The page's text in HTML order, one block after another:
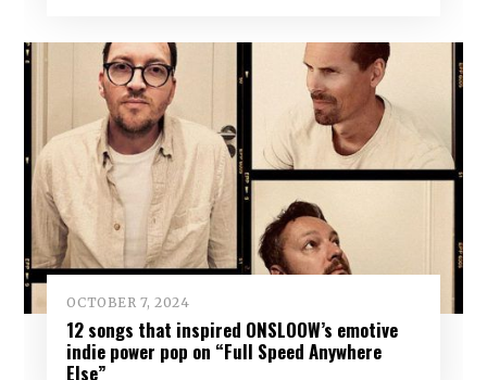
OCTOBER 7, 2024
12 songs that inspired ONSLOOW’s emotive
indie power pop on “Full Speed Anywhere
Else”